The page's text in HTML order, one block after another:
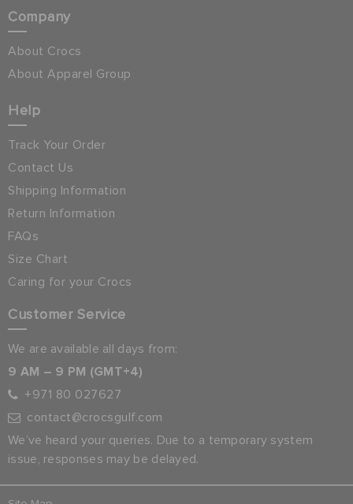
Company
About Crocs
About Apparel Group
Help
Track Your Order
Contact Us
Shipping Information
Return Information
FAQs
Size Chart
Caring for your Crocs
Customer Service
We are available all days from:
9 AM – 9 PM (GMT+4)
+971 80 027627
contact@crocsgulf.com
We’ve heard your queries. Due to a temporary system
issue, responses may be delayed.